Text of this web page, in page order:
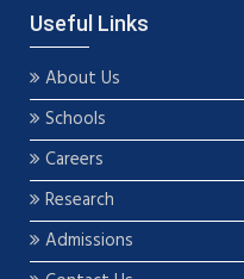
Useful Links
About Us
Schools
Careers
Research
Admissions